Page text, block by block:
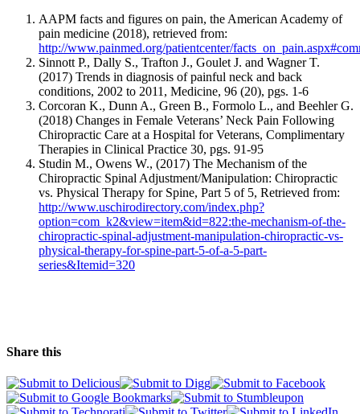
AAPM facts and figures on pain, the American Academy of
pain medicine (2018), retrieved from:
http://www.painmed.org/patientcenter/
Sinnott P., Dally S., Trafton J., Goulet J. and Wagner T.
(2017) Trends in diagnosis of painful neck and back
conditions, 2002 to 2011, Medicine, 96 (20), pgs. 1-6
Corcoran K., Dunn A., Green B., Formolo L., and Beehler G.
(2018) Changes in Female Veterans’ Neck Pain Following
Chiropractic Care at a Hospital for Veterans, Complimentary
Therapies in Clinical Practice 30, pgs. 91-95
Studin M., Owens W., (2017) The Mechanism of the
Chiropractic Spinal Adjustment/Manipulation: Chiropractic
vs. Physical Therapy for Spine, Part 5 of 5, Retrieved from:
http://www.uschirodirectory.com/index.php?
option=com_k2&view=item&id=822:the-mechanism-of-the-
chiropractic-spinal-adjustment-manipulation-chiropractic-vs-
physical-therapy-for-spine-part-5-of-a-5-part-
series&Itemid=320
Share this